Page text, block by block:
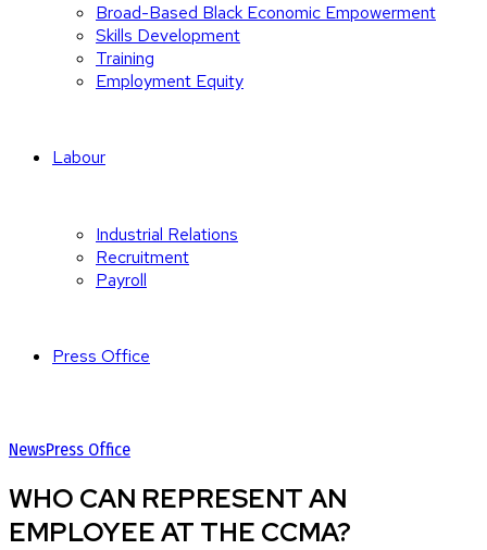
Broad-Based Black Economic Empowerment
Skills Development
Training
Employment Equity
Labour
Industrial Relations
Recruitment
Payroll
Press Office
NewsPress Office
WHO CAN REPRESENT AN
EMPLOYEE AT THE CCMA?